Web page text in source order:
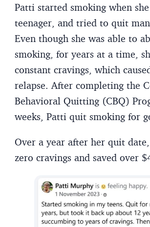
Patti started smoking when
teenager, and tried to quit
Even though she was able to
smoking, for years at a time,
constant cravings, which
relapse. After completing the
Behavioral Quitting (CBQ)
weeks, Patti quit smoking for
Over a year after her quit
zero cravings and saved over